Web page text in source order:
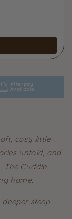
Afterpay
Available
cosy little
unfold, and
The Cuddle
home.
sleep